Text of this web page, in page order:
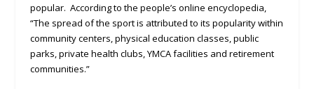
popular. According to the people’s online encyclopedia,
“The spread of the sport is attributed to its popularity within
community centers, physical education classes, public
parks, private health clubs, YMCA facilities and retirement
communities.”